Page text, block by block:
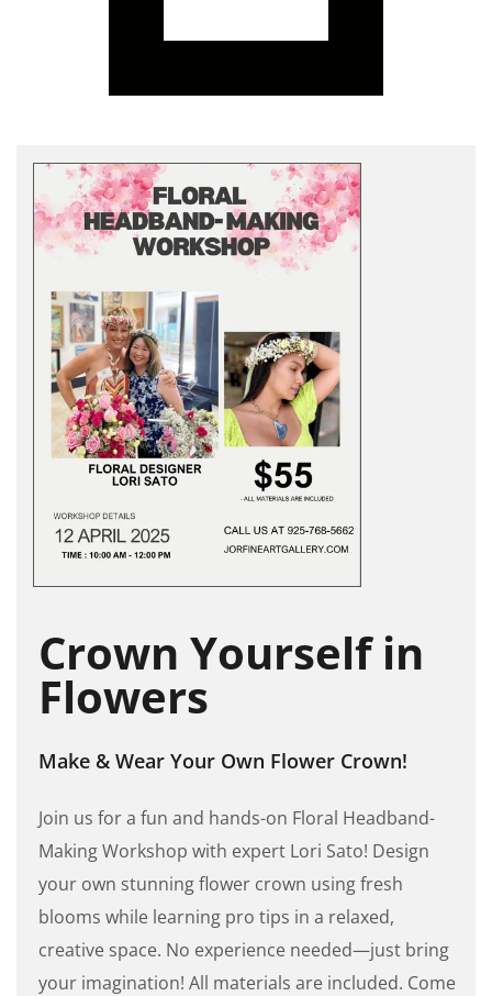
Crown Yourself in
Flowers
Make & Wear Your Own Flower Crown!
Join us for a fun and hands-on Floral Headband-
Making Workshop with expert Lori Sato! Design
your own stunning flower crown using fresh
blooms while learning pro tips in a relaxed,
creative space. No experience needed—just bring
your imagination! All materials are included. Come